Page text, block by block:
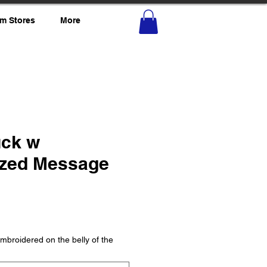
Stores More
w
Message
on the belly of the